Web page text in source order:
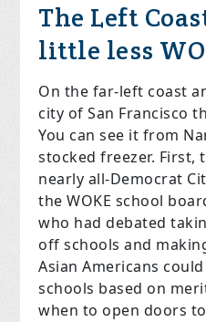
The Left
little less
On the far-left coast
city of San Francisco
You can see it from
stocked freezer. First,
nearly all-Democrat
the WOKE school
who had debated
off schools and
Asian Americans
schools based on
when to open doors